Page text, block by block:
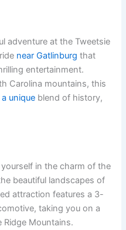
adventure at the Tweetsie
near Gatlinburg that
entertainment.
Carolina mountains, this
unique blend of history,
in the charm of the
beautiful landscapes of
attraction features a 3-
taking you on a
Ridge Mountains.